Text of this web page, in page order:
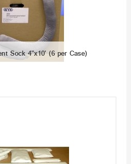
Sock 4"x10' (6 per Case)